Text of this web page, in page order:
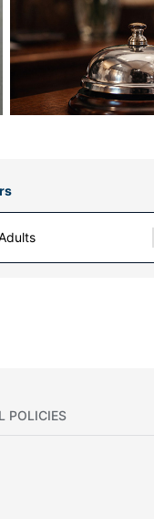
POLICIES